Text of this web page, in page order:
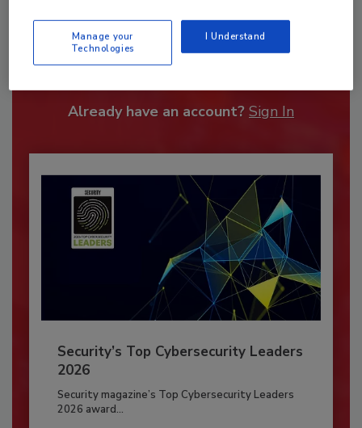
Recommended Content
JOIN TODAY
Already have an account? Sign In
Security’s Top Cybersecurity Leaders
2026
Security magazine’s Top Cybersecurity Leaders
2026 award...
Manage your
Technologies
I Understand